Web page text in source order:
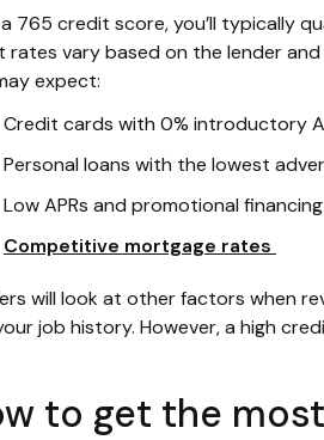
765 credit score, you’ll typically
rates vary based on the lender
expect:
Credit cards with 0% introductory
Personal loans with the lowest
Low APRs and promotional
Competitive mortgage rates
will look at other factors when
job history. However, a high
to get the